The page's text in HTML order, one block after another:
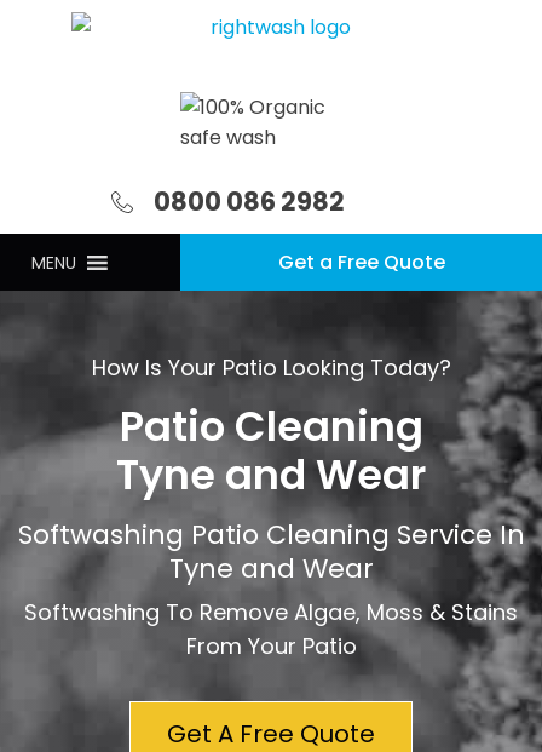
0800 086 2982
MENU Get a Free Quote
How Is Your Patio Looking Today?
Patio Cleaning
Tyne and Wear
Softwashing Patio Cleaning Service In
Tyne and Wear
Softwashing To Remove Algae, Moss & Stains
From Your Patio
Get A Free Quote